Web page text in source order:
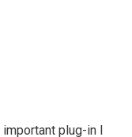
plug-in I